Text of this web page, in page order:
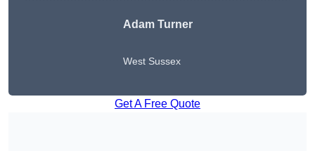
Adam Turner
West Sussex
Get A Free Quote